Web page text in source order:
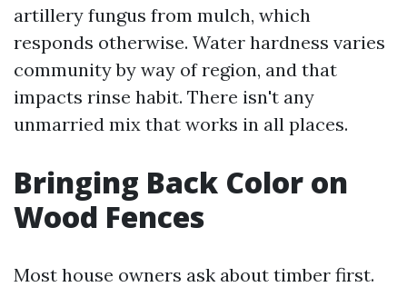
artillery fungus from mulch, which
responds otherwise. Water hardness varies
community by way of region, and that
impacts rinse habit. There isn't any
unmarried mix that works in all places.
Bringing Back Color on
Wood Fences
Most house owners ask about timber first.